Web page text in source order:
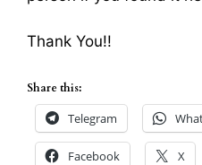
Thank You!!
Share this:
Telegram
Facebook X